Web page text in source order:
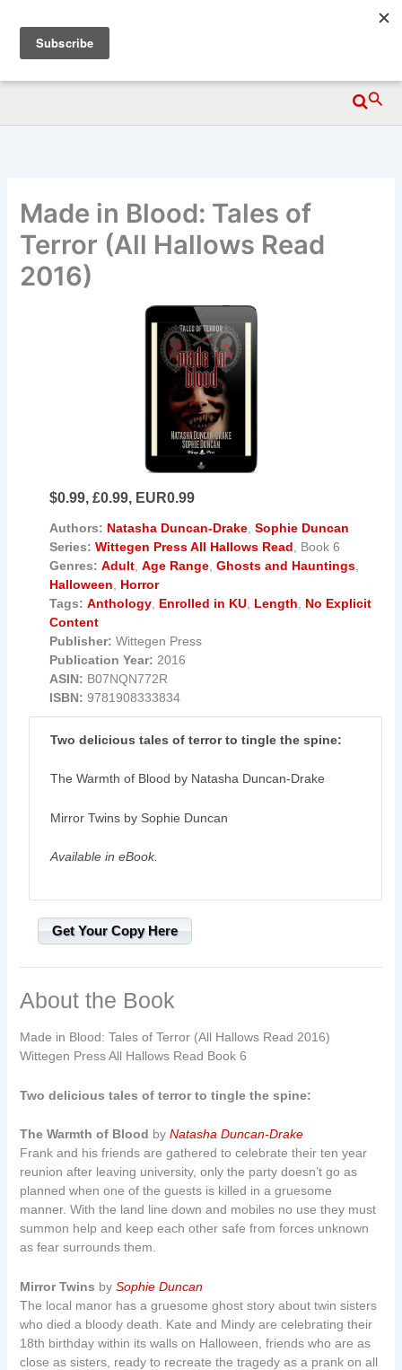
content
Wittegen Press
Made in Blood: Tales of
Terror (All Hallows Read
2016)
$0.99, £0.99, EUR0.99
Authors: Natasha Duncan-Drake ,Sophie Duncan
Series: Wittegen Press All Hallows Read , Book 6
Genres: Adult ,Age Range ,Ghosts and Hauntings
Halloween
Horror
Tags: Anthology Enrolled in KU Length
No Explicit
Content
Publisher: Wittegen Press
Publication Year: 2016
ASIN: B07NQN772R
ISBN: 9781908333834
Two delicious tales of terror to tingle the spine:
The Warmth of Blood by Natasha Duncan-Drake
Mirror Twins by Sophie Duncan
Available in eBook.
Get Your Copy Here
About the Book
Made in Blood: Tales of Terror (All Hallows Read 2016)
Wittegen Press All Hallows Read Book 6
Two delicious tales of terror to tingle the spine:
The Warmth of Blood byNatasha Duncan-Drake
Frank and his friends are gathered to celebrate their ten year
reunion after leaving university, only the party doesn’t go as
planned when one of the guests is killed in a gruesome
manner. With the land line down and mobiles no use they must
summon help and keep each other safe from forces unknown
as fear surrounds them.
Mirror Twins bySophie Duncan
The local manor has a gruesome ghost story about twin sisters
who died a bloody death. Kate and Mindy are celebrating their
18th birthday within its walls on Halloween, friends who are as
close as sisters, ready to recreate the tragedy as a prank on all